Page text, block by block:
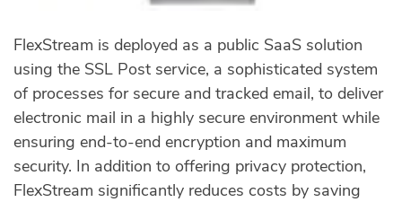
FlexStream is deployed as a public SaaS solution
using the SSL Post service, a sophisticated system
of processes for secure and tracked email, to deliver
electronic mail in a highly secure environment while
ensuring end-to-end encryption and maximum
security. In addition to offering privacy protection,
FlexStream significantly reduces costs by saving